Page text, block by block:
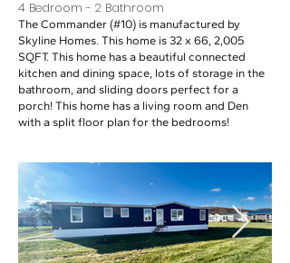
4 Bedroom - 2 Bathroom
The Commander (#10) is manufactured by
Skyline Homes. This home is 32 x 66, 2,005
SQFT. This home has a beautiful connected
kitchen and dining space, lots of storage in the
bathroom, and sliding doors perfect for a
porch! This home has a living room and Den
with a split floor plan for the bedrooms!